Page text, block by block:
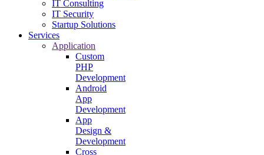
IT Consulting
IT Security
Startup Solutions
Services
Application
Custom
PHP
Development
Android
App
Development
App
Design &
Development
Cross